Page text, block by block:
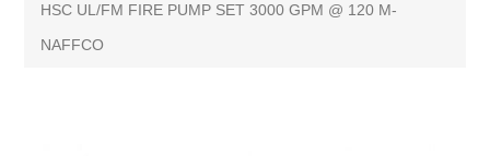
HSC UL/FM FIRE PUMP SET 3000 GPM @ 120 M-
NAFFCO